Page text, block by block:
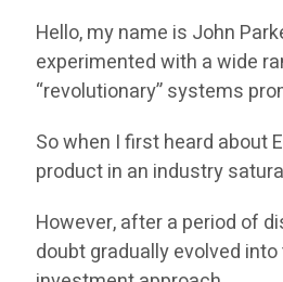
Hello, my name is John
experimented with a wide
“revolutionary” systems
So when I first heard about
product in an industry
However, after a period of
doubt gradually evolved